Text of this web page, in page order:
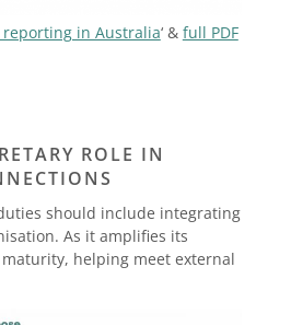
reporting in Australia‘ & full PDF
ROLE IN
should include integrating
As it amplifies its
helping meet external